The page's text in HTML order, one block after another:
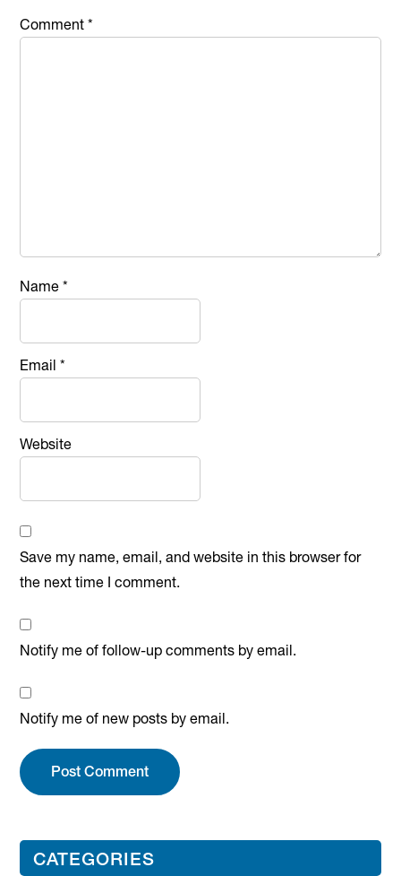
Comment*
Name*
Email*
Website
Save my name, email, and website in this browser for
the next time I comment.
Notify me of follow-up comments by email.
Notify me of new posts by email.
Primary
CATEGORIES